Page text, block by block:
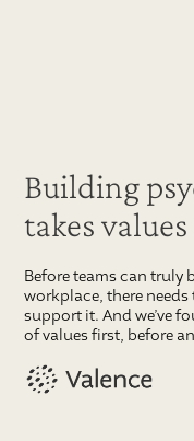
Building
takes
Before teams can truly
workplace, there
support it. And we’ve
of values first, before